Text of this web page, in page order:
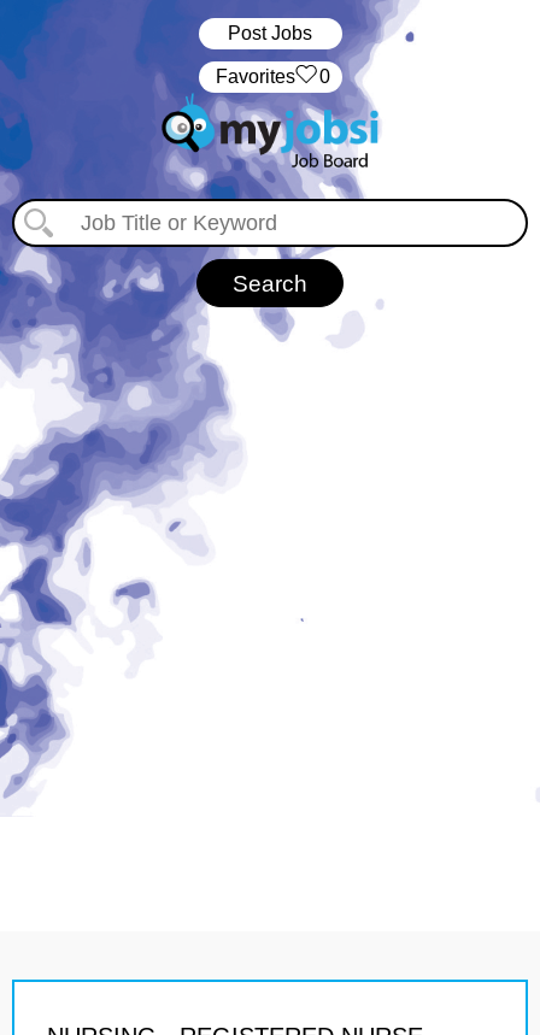
Post Jobs
‏‏‎ ‎‏Favorites 0